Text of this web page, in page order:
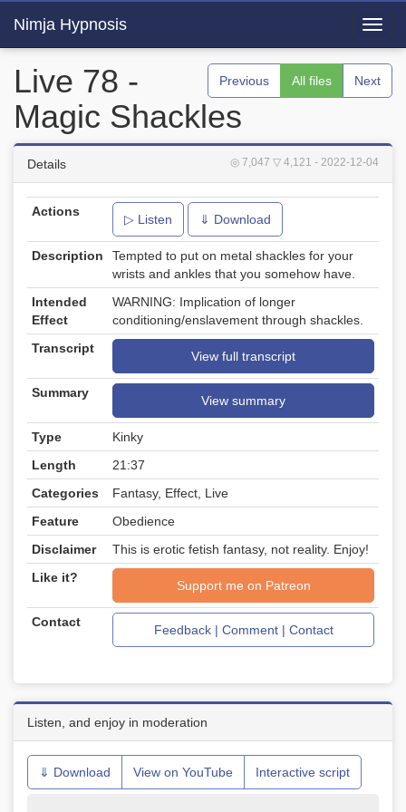
Nimja Hypnosis
Previous All files Next
Live 78 -
Magic Shackles
◎ 7,047 ▽ 4,121 - 2022-12-04
Details
Actions
▷ Listen ⇓ Download
Description
Tempted to put on metal shackles for your
wrists and ankles that you somehow have.
Intended
Effect
WARNING: Implication of longer
conditioning/enslavement through shackles.
Transcript
View full transcript
Summary
View summary
Type
Kinky
Length
21:37
Categories
Fantasy, Effect, Live
Feature
Obedience
Disclaimer
This is erotic fetish fantasy, not reality. Enjoy!
Like it?
Support me on Patreon
Contact
Feedback | Comment | Contact
Listen, and enjoy in moderation
⇓ Download View on YouTube Interactive script